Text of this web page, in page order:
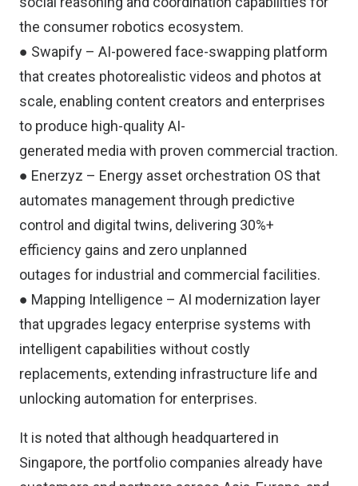
the consumer robotics ecosystem.
● Swapify – AI-powered face-swapping platform
that creates photorealistic videos and photos at
scale, enabling content creators and enterprises
to produce high-quality AI-
generated media with proven commercial traction.
● Enerzyz – Energy asset orchestration OS that
automates management through predictive
control and digital twins, delivering 30%+
efficiency gains and zero unplanned
outages for industrial and commercial facilities.
● Mapping Intelligence – AI modernization layer
that upgrades legacy enterprise systems with
intelligent capabilities without costly
replacements, extending infrastructure life and
unlocking automation for enterprises.
It is noted that although headquartered in
Singapore, the portfolio companies already have